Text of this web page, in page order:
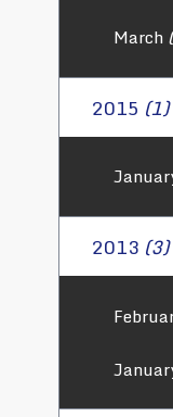
March
2015 (1)
2013 (3)